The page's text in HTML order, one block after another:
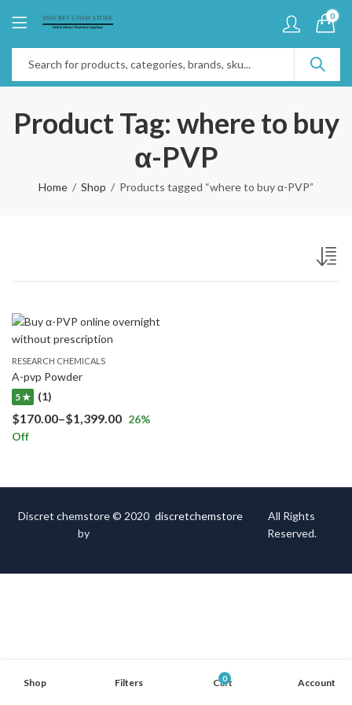
0
Product Tag: where to buy
α-PVP
Home Shop Products tagged “where to buy α-PVP”
RESEARCH CHEMICALS
A-pvp Powder
5 ★ (1)
$170.00–$1,399.00 26%
Off
Discret chemstore © 2020
by
discretchemstore
All Rights
Reserved.
Shop Filters 0
Cart Account